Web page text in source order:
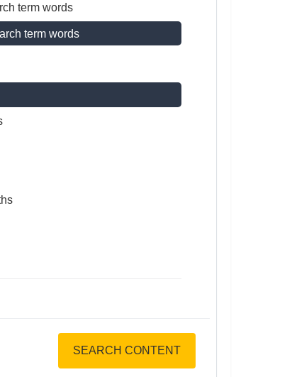
term words
term words
SEARCH CONTENT